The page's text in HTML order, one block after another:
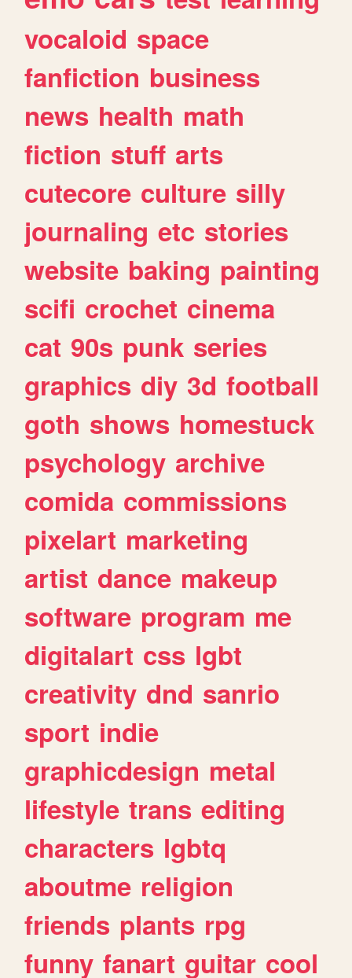
vocaloid space
fanfiction business
news health math
fiction stuff arts
cutecore culture silly
journaling etc stories
website baking painting
scifi crochet cinema
cat 90s punk series
graphics diy 3d football
goth shows homestuck
psychology archive
comida commissions
pixelart marketing
artist dance makeup
software program me
digitalart css lgbt
creativity dnd sanrio
sport indie
graphicdesign metal
lifestyle trans editing
characters lgbtq
aboutme religion
friends plants rpg
funny fanart guitar cool